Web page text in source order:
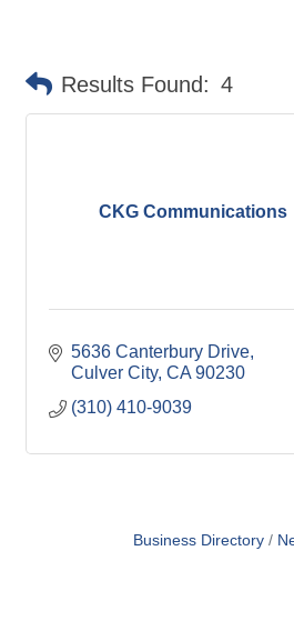
Results Found: 4
CKG Communications
5636 Canterbury Drive
Culver City CA 90230
(310) 410-9039
Business Directory